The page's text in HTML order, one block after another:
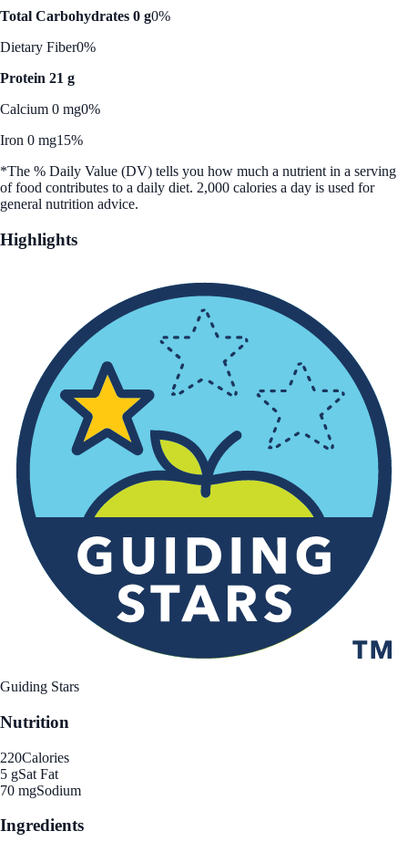
Total Carbohydrates 0 g0%
Dietary Fiber0%
Protein 21 g
Calcium 0 mg0%
Iron 0 mg15%
*The % Daily Value (DV) tells you how much a nutrient in a serving
of food contributes to a daily diet. 2,000 calories a day is used for
general nutrition advice.
Highlights
Guiding Stars
Nutrition
220Calories
5 gSat Fat
70 mgSodium
Ingredients